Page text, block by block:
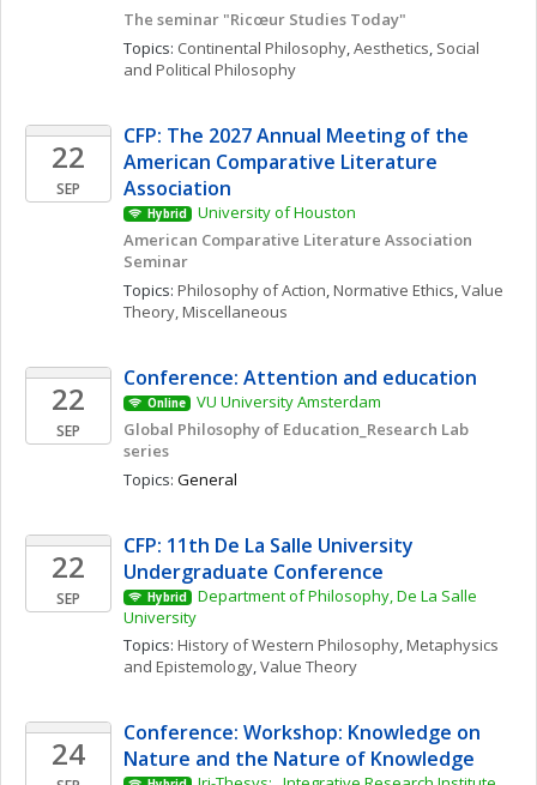
The seminar "Ricœur Studies Today"
Topics: Continental Philosophy, Aesthetics, Social
and Political Philosophy
22
SEP
CFP: The 2027 Annual Meeting of the
American Comparative Literature
Association
Hybrid
University of Houston
American Comparative Literature Association
Seminar
Topics: Philosophy of Action, Normative Ethics, Value
Theory, Miscellaneous
22
SEP
Conference: Attention and education
Online
VU University Amsterdam
Global Philosophy of Education_Research Lab
series
Topics: General
22
SEP
CFP: 11th De La Salle University
Undergraduate Conference
Hybrid
Department of Philosophy, De La Salle
University
Topics: History of Western Philosophy, Metaphysics
and Epistemology, Value Theory
24
Conference: Workshop: Knowledge on
Nature and the Nature of Knowledge